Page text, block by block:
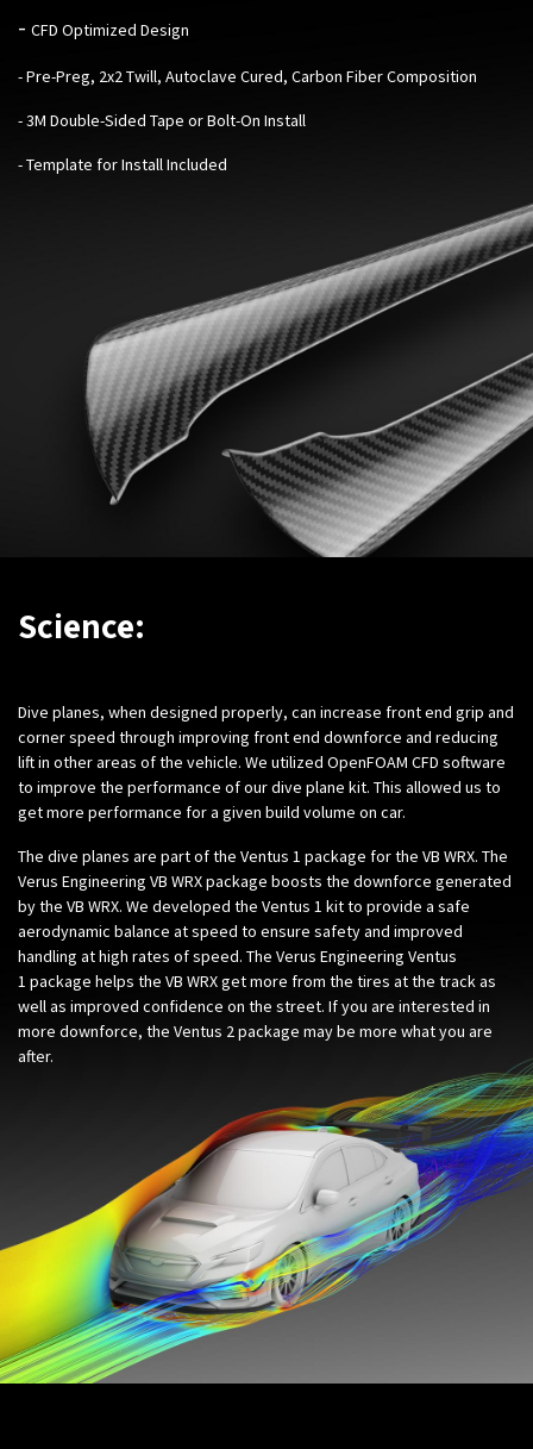
- CFD Optimized Design
- Pre-Preg, 2x2 Twill, Autoclave Cured, Carbon Fiber Composition
- 3M Double-Sided Tape or Bolt-On Install
- Template for Install Included
Science:
Dive planes, when designed properly, can increase front end grip and
corner speed through improving front end downforce and reducing
lift in other areas of the vehicle. We utilized OpenFOAM CFD software
to improve the performance of our dive plane kit. This allowed us to
get more performance for a given build volume on car.
The dive planes are part of the Ventus 1 package for the VB WRX. The
Verus Engineering VB WRX package boosts the downforce generated
by the VB WRX. We developed the Ventus 1 kit to provide a safe
aerodynamic balance at speed to ensure safety and improved
handling at high rates of speed. The Verus Engineering Ventus
1 package helps the VB WRX get more from the tires at the track as
well as improved confidence on the street. If you are interested in
more downforce, the Ventus 2 package may be more what you are
after.